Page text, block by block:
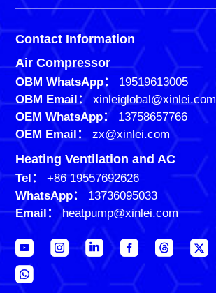
Contact Information
Air Compressor
OBM WhatsApp：
19519613005
OBM Email： xinleiglobal@xinlei.com
OEM WhatsApp：
13758657766
OEM Email：
zx@xinlei.com
Heating Ventilation and AC
Tel：
+86 19557692626
WhatsApp：
13736095033
Email：
heatpump@xinlei.com